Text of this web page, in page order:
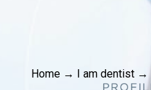
Home → I am dentist →